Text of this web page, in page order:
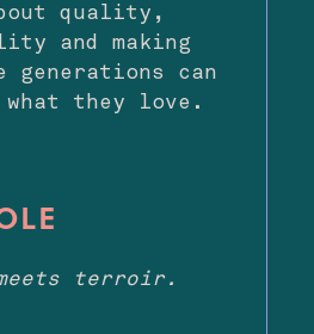
quality,
and making
generations can
what they love.
terroir.